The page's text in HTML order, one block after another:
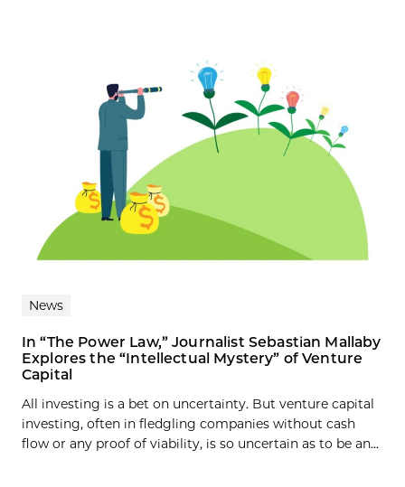
News
In “The Power Law,” Journalist Sebastian Mallaby
Explores the “Intellectual Mystery” of Venture
Capital
All investing is a bet on uncertainty. But venture capital
investing, often in fledgling companies without cash
flow or any proof of viability, is so uncertain as to be an...